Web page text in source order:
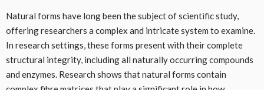
Natural forms have long been the subject of scientific study,
offering researchers a complex and intricate system to examine.
In research settings, these forms present with their complete
structural integrity, including all naturally occurring compounds
and enzymes. Research shows that natural forms contain